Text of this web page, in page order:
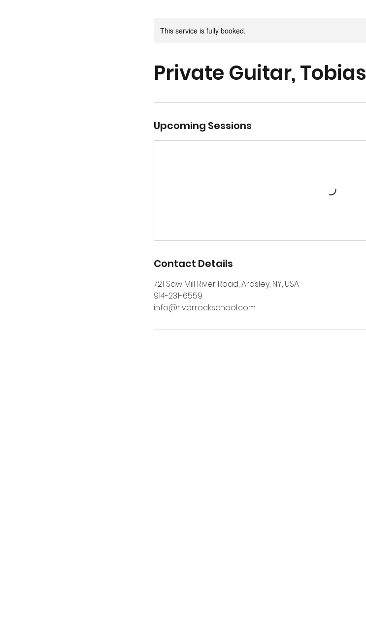
This service is fully booked.
Private Guitar, Tobias
Upcoming Sessions
Contact Details
721 Saw Mill River Road, Ardsley, NY, USA
914-231-6559
info@riverrockschool.com